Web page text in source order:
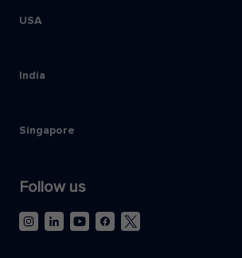
USA
India
Singapore
Follow us